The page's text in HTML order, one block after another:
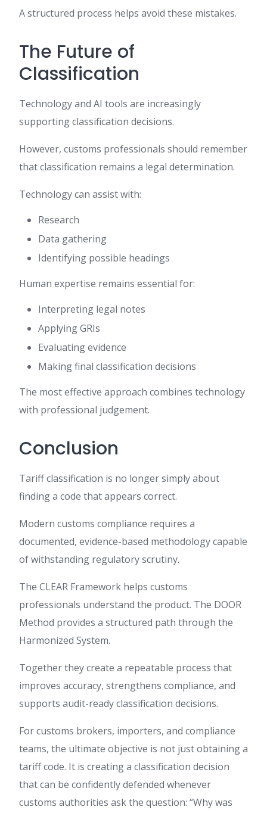
A structured process helps avoid these mistakes.
The Future of
Classification
Technology and AI tools are increasingly
supporting classification decisions.
However, customs professionals should remember
that classification remains a legal determination.
Technology can assist with:
Research
Data gathering
Identifying possible headings
Human expertise remains essential for:
Interpreting legal notes
Applying GRIs
Evaluating evidence
Making final classification decisions
The most effective approach combines technology
with professional judgement.
Conclusion
Tariff classification is no longer simply about
finding a code that appears correct.
Modern customs compliance requires a
documented, evidence-based methodology capable
of withstanding regulatory scrutiny.
The CLEAR Framework helps customs
professionals understand the product. The DOOR
Method provides a structured path through the
Harmonized System.
Together they create a repeatable process that
improves accuracy, strengthens compliance, and
supports audit-ready classification decisions.
For customs brokers, importers, and compliance
teams, the ultimate objective is not just obtaining a
tariff code. It is creating a classification decision
that can be confidently defended whenever
customs authorities ask the question: “Why was